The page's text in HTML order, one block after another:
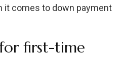
it comes to down payment
first-time